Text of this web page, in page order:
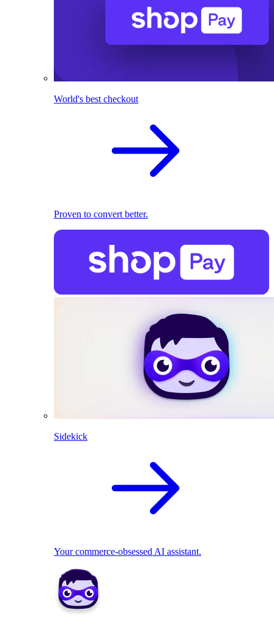
World's best checkout
Proven to convert better.
Sidekick
Your commerce-obsessed AI assistant.